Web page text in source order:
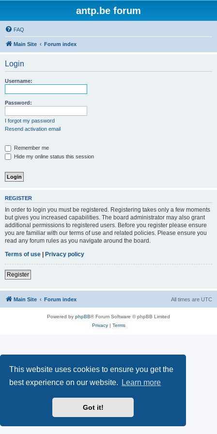
This website uses cookies to ensure you get the
best experience on our website.
Learn more
Got it!
antp.be forum
FAQ
Main Site Forum index
Login
Username:
Password:
I forgot my password
Resend activation email
Remember me
Hide my online status this session
REGISTER
In order to login you must be registered. Registering takes only a few moments
but gives you increased capabilities. The board administrator may also grant
additional permissions to registered users. Before you register please ensure
you are familiar with our terms of use and related policies. Please ensure you
read any forum rules as you navigate around the board.
Terms of use | Privacy policy
Register
Main Site Forum index All times are UTC
Powered by phpBB® Forum Software © phpBB Limited
Privacy| Terms